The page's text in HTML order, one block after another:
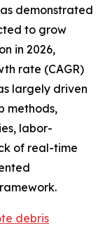
demonstrated
to grow
in 2026,
rate (CAGR)
largely driven
methods,
labor-
of real-time
debris